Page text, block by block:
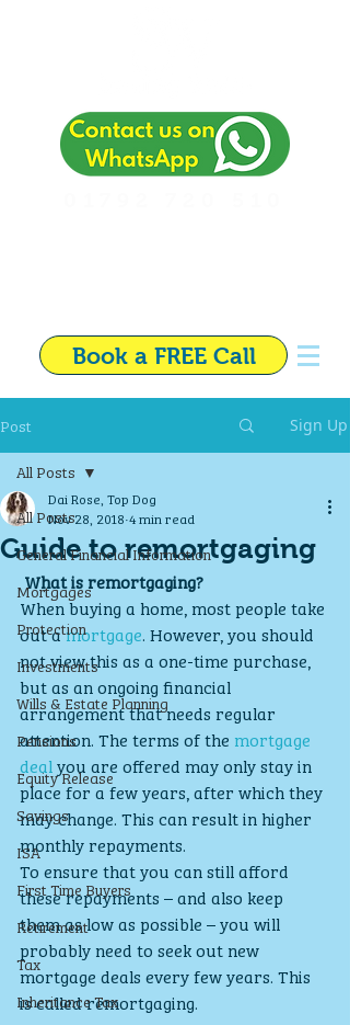
Book a FREE Call
Post Sign Up
All Posts
General Financial Information
Mortgages
Protection
Investments
Wills & Estate Planning
Pensions
Equity Release
Savings
ISA
First Time Buyers
Retirement
Tax
Inheritance Tax
All Posts
Guide to remortgaging
Dai Rose, Top Dog
Nov 28, 2018 4 min read
What is remortgaging?
When buying a home, most people take
out a mortgage. However, you should
not view this as a one-time purchase,
but as an ongoing financial
arrangement that needs regular
attention. The terms of the mortgage
deal you are offered may only stay in
place for a few years, after which they
may change. This can result in higher
monthly repayments.
To ensure that you can still afford
these repayments – and also keep
them as low as possible – you will
probably need to seek out new
mortgage deals every few years. This
is called remortgaging.